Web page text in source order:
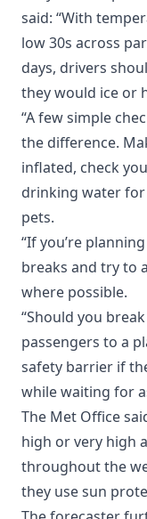
said: “With
low 30s across
days, drivers
they would ice or
“A few simple
the difference.
inflated, check
drinking water for
pets.
“If you’re
breaks and try to
where possible.
“Should you
passengers to a
safety barrier if
while waiting for
The Met Office
high or very high
throughout the
they use sun